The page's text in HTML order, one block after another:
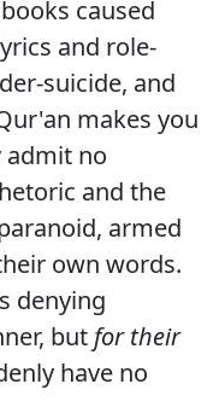
caused
and role-
suicide, and
makes you
admit no
and the
armed
own words.
denying
butfor their
have no